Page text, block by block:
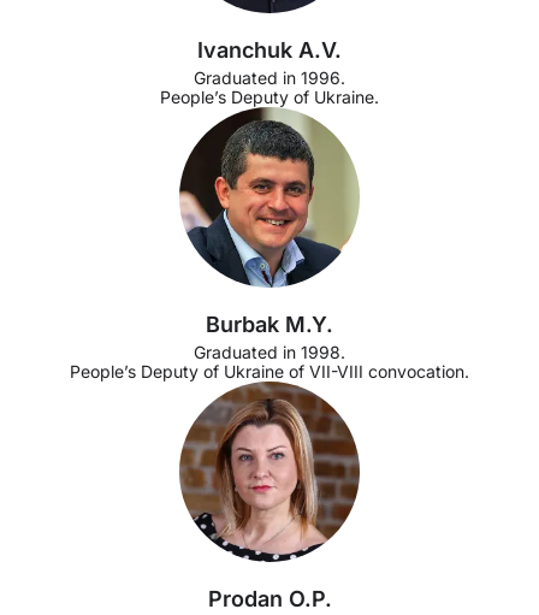
Ivanchuk A.V.
Graduated in 1996.
People’s Deputy of Ukraine.
Burbak M.Y.
Graduated in 1998.
People’s Deputy of Ukraine of VII-VIII convocation.
Prodan O.P.